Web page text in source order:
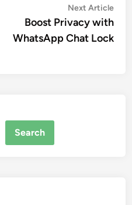
Next Article
Boost Privacy with
WhatsApp Chat Lock
Search